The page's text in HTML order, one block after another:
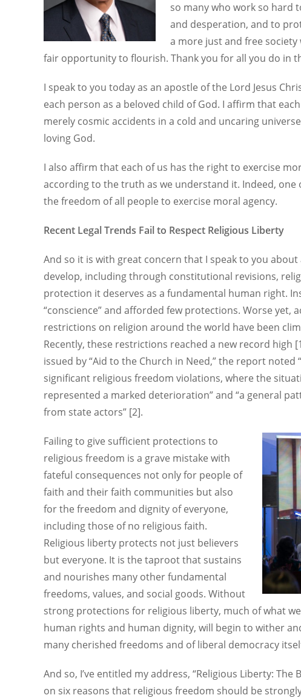
so many who work so hard
and desperation, and to
a more just and free society
fair opportunity to flourish. Thank you for all you do in
I speak to you today as an apostle of the Lord Jesus
each person as a beloved child of God. I affirm that
merely cosmic accidents in a cold and uncaring
loving God.
I also affirm that each of us has the right to exercise
according to the truth as we understand it. Indeed,
the freedom of all people to exercise moral agency.
Recent Legal Trends Fail to Respect Religious Liberty
And so it is with great concern that I speak to you
develop, including through constitutional revisions,
protection it deserves as a fundamental human right.
“conscience” and afforded few protections. Worse yet,
restrictions on religion around the world have been
Recently, these restrictions reached a new record high
issued by “Aid to the Church in Need,” the report
significant religious freedom violations, where the
represented a marked deterioration” and “a general
from state actors” [2].
Failing to give sufficient protections to
religious freedom is a grave mistake with
fateful consequences not only for people of
faith and their faith communities but also
for the freedom and dignity of everyone,
including those of no religious faith.
Religious liberty protects not just believers
but everyone. It is the taproot that sustains
and nourishes many other fundamental
freedoms, values, and social goods. Without
strong protections for religious liberty, much of what
human rights and human dignity, will begin to wither
many cherished freedoms and of liberal democracy
And so, I’ve entitled my address, “Religious Liberty: The
on six reasons that religious freedom should be